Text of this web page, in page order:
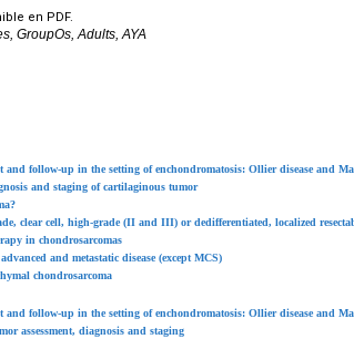
en PDF.
GroupOs, Adults, AYA
and follow-up in the setting of enchondromatosis: Ollier disease and
and staging of cartilaginous tumor
clear cell, high-grade (II and III) or dedifferentiated, localized
in chondrosarcomas
and metastatic disease (except MCS)
chondrosarcoma
and follow-up in the setting of enchondromatosis: Ollier disease and
assessment, diagnosis and staging